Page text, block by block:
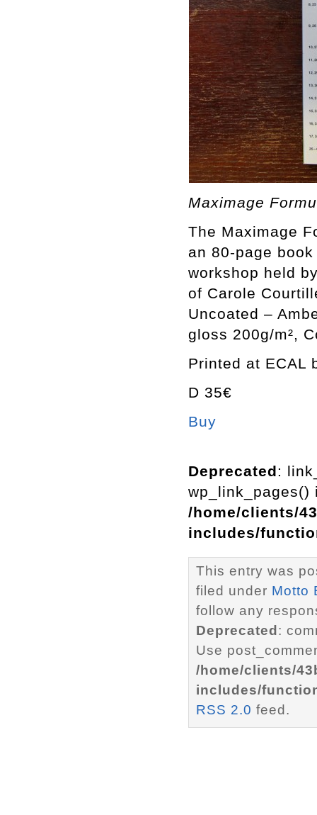
Maximage
The Maximage
an 80-page
workshop held
of Carole
Uncoated –
gloss 200g/m²,
Printed at ECAL
D 35€
Buy
Deprecated:
wp_link_pages()
/home/clients/
includes/
This entry was
filed under Motto
follow any
Deprecated :
Use
/home/clients/
includes/
RSS 2.0 feed.